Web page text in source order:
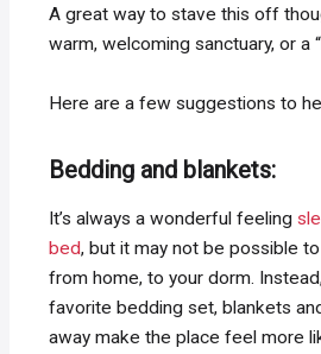
A great way to stave this off
warm, welcoming sanctuary, or a
Here are a few suggestions to
Bedding and blankets:
It’s always a wonderful feeling
bed, but it may not be possible
from home, to your dorm.
favorite bedding set, blankets
away make the place feel more